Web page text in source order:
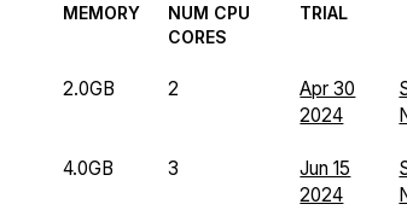
MEMORY
NUM CPU
CORES
TRIAL
2.0GB 2
Apr 30
2024
4.0GB 3
Jun 15
2024